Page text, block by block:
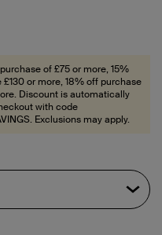
of £75 or more, 15%
or more, 18% off purchase
Discount is automatically
with code
Exclusions may apply.